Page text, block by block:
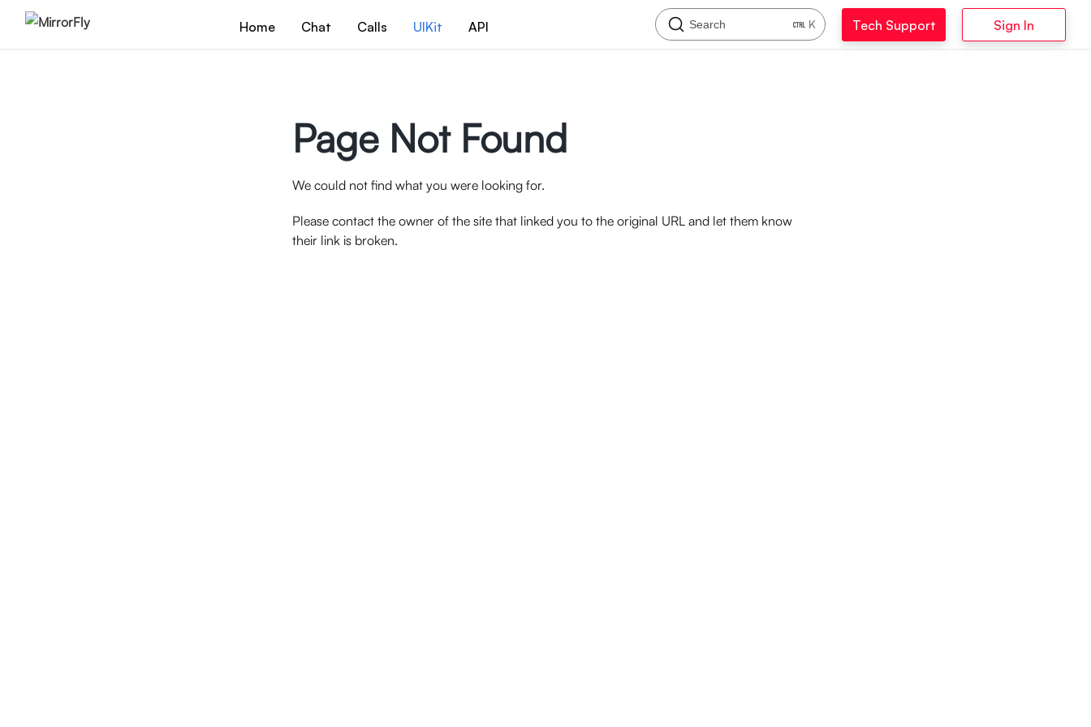
Home Chat Calls UIKit API Tech Support Sign In
Search K
Page Not Found
We could not find what you were looking for.
Please contact the owner of the site that linked you to the original URL and let them know
their link is broken.